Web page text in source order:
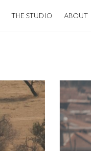
THE STUDIO ABOUT